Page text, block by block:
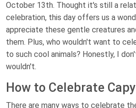
October 13th. Thought it's still a
celebration, this day offers us a
appreciate these gentle creatures
them. Plus, who wouldn't want to
to such cool animals? Honestly, I
wouldn't.
How to Celebrate
There are many ways to celebrate